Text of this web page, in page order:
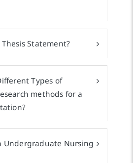
Statement?
Types of
methods for a
Undergraduate Nursing